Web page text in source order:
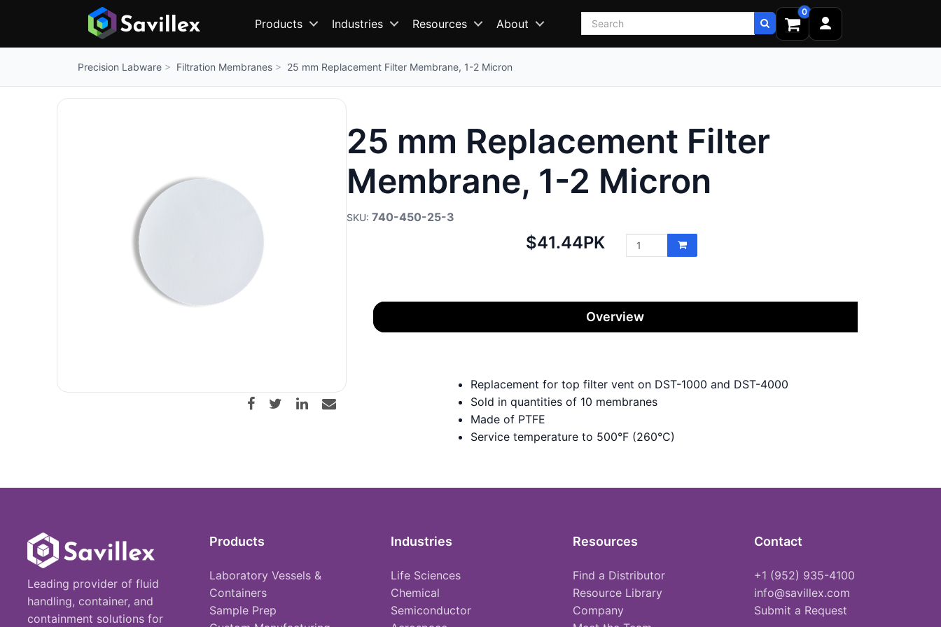
Products Industries Resources About Search
0
Precision Labware Filtration Membranes 25 mm Replacement Filter Membrane, 1-2 Micron
25 mm Replacement Filter
Membrane, 1-2 Micron
740-450-25-3
Net
$41.44PK
Overview
Replacement for top filter vent on DST-1000 and DST-4000
Sold in quantities of 10 membranes
Made of PTFE
Service temperature to 500°F (260°C)
Leading provider of fluid
handling, container, and
containment solutions for
Products
Laboratory Vessels &
Containers
Sample Prep
Industries
Life Sciences
Chemical
Semiconductor
Resources
Find a Distributor
Resource Library
Company
Contact
+1 (952) 935-4100
info@savillex.com
Submit a Request